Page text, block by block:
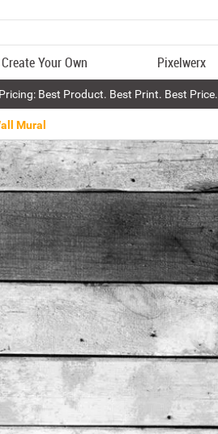
Create Your Own Pixelwerx
Best Product. Best Print. Best Price.
Mural